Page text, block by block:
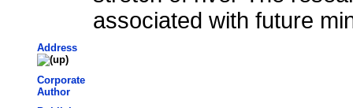
associated with future
Address
Corporate
Author